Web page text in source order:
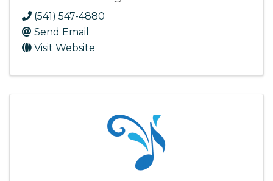
(541) 547-4880
Send Email
Visit Website